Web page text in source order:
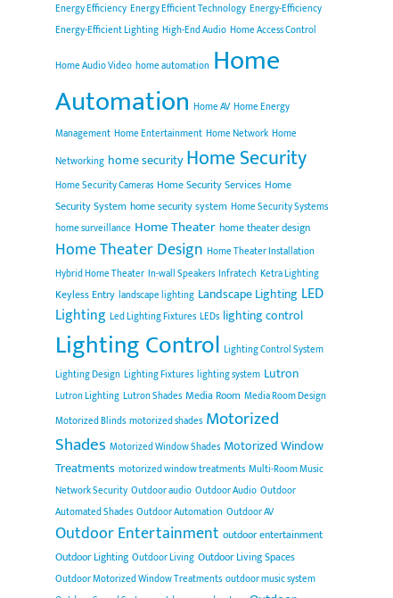
Energy Efficiency Energy Efficient Technology Energy-Efficiency
Energy-Efficient Lighting High-End Audio Home Access Control
Home Audio Video home automation Home
Automation Home AV Home Energy
Management Home Entertainment Home Network Home
Networking home security Home Security
Home Security Cameras Home Security Services Home
Security System home security system Home Security Systems
home surveillance Home Theater home theater design
Home Theater Design Home Theater Installation
Hybrid Home Theater In-wall Speakers Infratech Ketra Lighting
Keyless Entry landscape lighting Landscape Lighting LED
Lighting Led Lighting Fixtures LEDs lighting control
Lighting Control Lighting Control System
Lighting Design Lighting Fixtures lighting system Lutron
Lutron Lighting Lutron Shades Media Room Media Room Design
Motorized Blinds motorized shades Motorized
Shades Motorized Window Shades Motorized Window
Treatments motorized window treatments Multi-Room Music
Network Security Outdoor audio Outdoor Audio Outdoor
Automated Shades Outdoor Automation Outdoor AV
Outdoor Entertainment outdoor entertainment
Outdoor Lighting Outdoor Living Outdoor Living Spaces
Outdoor Motorized Window Treatments outdoor music system